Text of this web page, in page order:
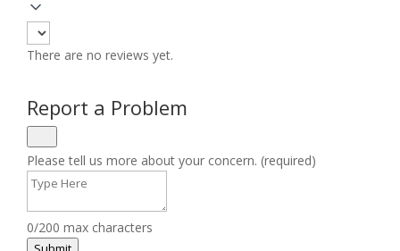
There are no reviews yet.
Report a Problem
Please tell us more about your concern. (required)
0/200 max characters